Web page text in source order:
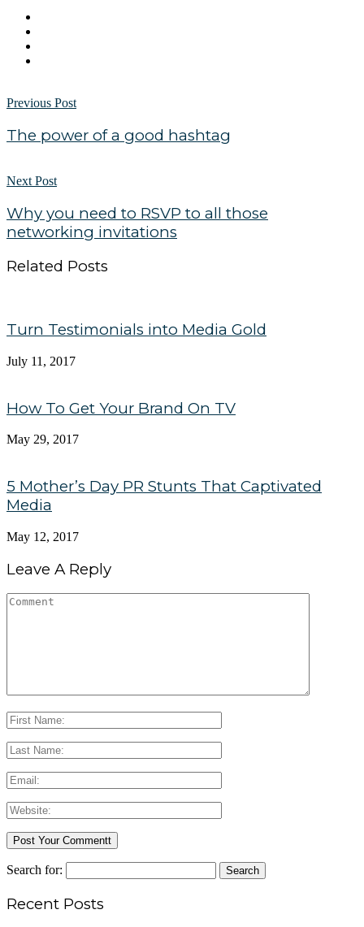
Previous Post
The power of a good hashtag
Next Post
Why you need to RSVP to all those
networking invitations
Related Posts
Turn Testimonials into Media Gold
July 11, 2017
How To Get Your Brand On TV
May 29, 2017
5 Mother’s Day PR Stunts That Captivated
Media
May 12, 2017
Leave A Reply
Search for:
Recent Posts